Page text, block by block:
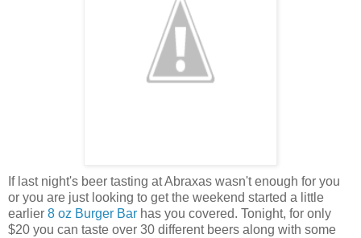
If last night's beer tasting at Abraxas wasn't enough for you
or you are just looking to get the weekend started a little
earlier 8 oz Burger Bar has you covered. Tonight, for only
$20 you can taste over 30 different beers along with some